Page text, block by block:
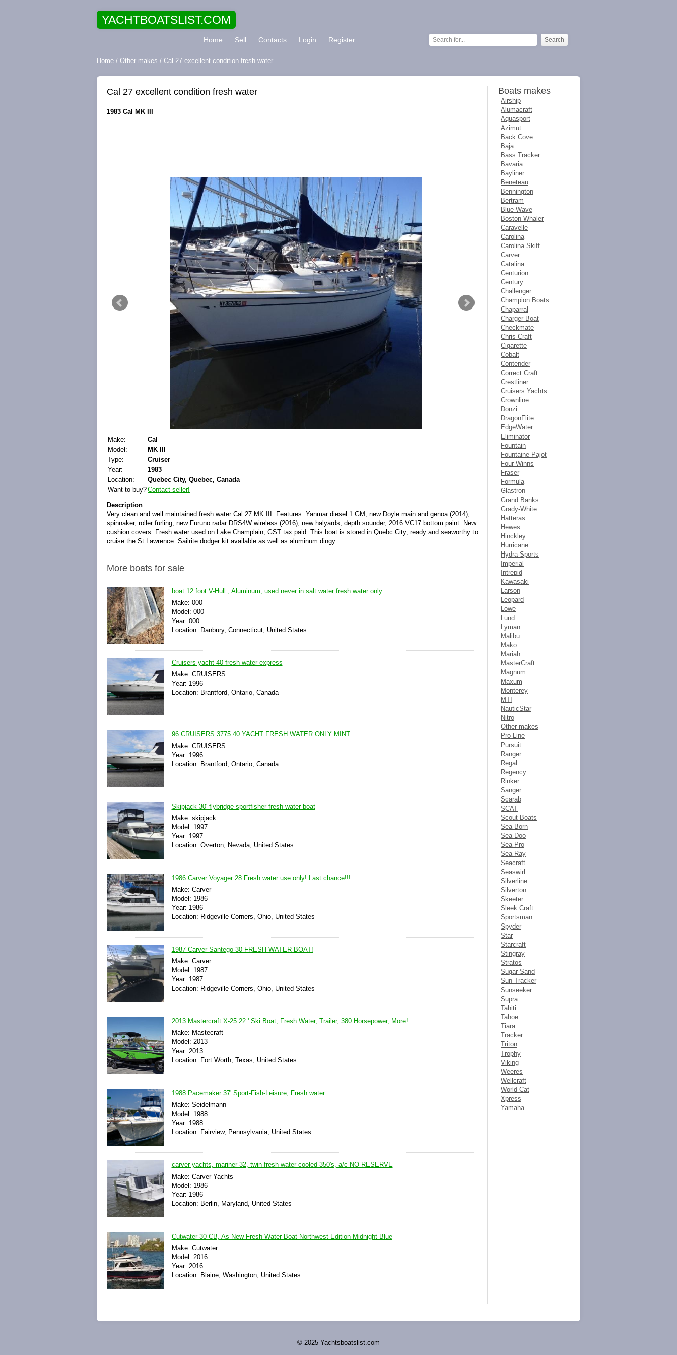
YACHTBOATSLIST.COM
Home Sell Contacts Login Register
Home / Other makes / Cal 27 excellent condition fresh water
Cal 27 excellent condition fresh water
1983 Cal MK III
Make:
Cal
Model:
MK III
Type:
Cruiser
Year:
1983
Location:
Quebec City, Quebec, Canada
Want to buy?Contact seller!
Description
Very clean and well maintained fresh water Cal 27 MK III. Features: Yanmar diesel 1 GM, new Doyle main and genoa (2014),
spinnaker, roller furling, new Furuno radar DRS4W wireless (2016), new halyards, depth sounder, 2016 VC17 bottom paint. New
cushion covers. Fresh water used on Lake Champlain, GST tax paid. This boat is stored in Quebc City, ready and seaworthy to
cruise the St Lawrence. Sailrite dodger kit available as well as aluminum dingy.
More boats for sale
boat 12 foot V-Hull , Aluminum, used never in salt water fresh water only
Make: 000
Model: 000
Year: 000
Location: Danbury, Connecticut, United States
Cruisers yacht 40 fresh water express
Make: CRUISERS
Year: 1996
Location: Brantford, Ontario, Canada
96 CRUISERS 3775 40 YACHT FRESH WATER ONLY MINT
Make: CRUISERS
Year: 1996
Location: Brantford, Ontario, Canada
Skipjack 30' flybridge sportfisher fresh water boat
Make: skipjack
Model: 1997
Year: 1997
Location: Overton, Nevada, United States
1986 Carver Voyager 28 Fresh water use only! Last chance!!!
Make: Carver
Model: 1986
Year: 1986
Location: Ridgeville Corners, Ohio, United States
1987 Carver Santego 30 FRESH WATER BOAT!
Make: Carver
Model: 1987
Year: 1987
Location: Ridgeville Corners, Ohio, United States
2013 Mastercraft X-25 22 ' Ski Boat, Fresh Water, Trailer, 380 Horsepower, More!
Make: Mastecraft
Model: 2013
Year: 2013
Location: Fort Worth, Texas, United States
1988 Pacemaker 37' Sport-Fish-Leisure, Fresh water
Make: Seidelmann
Model: 1988
Year: 1988
Location: Fairview, Pennsylvania, United States
carver yachts, mariner 32, twin fresh water cooled 350's, a/c NO RESERVE
Make: Carver Yachts
Model: 1986
Year: 1986
Location: Berlin, Maryland, United States
Cutwater 30 CB, As New Fresh Water Boat Northwest Edition Midnight Blue
Make: Cutwater
Model: 2016
Year: 2016
Location: Blaine, Washington, United States
Boats makes
Airship
Alumacraft
Aquasport
Azimut
Back Cove
Baja
Bass Tracker
Bavaria
Bayliner
Beneteau
Bennington
Bertram
Blue Wave
Boston Whaler
Caravelle
Carolina
Carolina Skiff
Carver
Catalina
Centurion
Century
Challenger
Champion Boats
Chaparral
Charger Boat
Checkmate
Chris-Craft
Cigarette
Cobalt
Contender
Correct Craft
Crestliner
Cruisers Yachts
Crownline
Donzi
DragonFlite
EdgeWater
Eliminator
Fountain
Fountaine Pajot
Four Winns
Fraser
Formula
Glastron
Grand Banks
Grady-White
Hatteras
Hewes
Hinckley
Hurricane
Hydra-Sports
Imperial
Intrepid
Kawasaki
Larson
Leopard
Lowe
Lund
Lyman
Malibu
Mako
Mariah
MasterCraft
Magnum
Maxum
Monterey
MTI
NauticStar
Nitro
Other makes
Pro-Line
Pursuit
Ranger
Regal
Regency
Rinker
Sanger
Scarab
SCAT
Scout Boats
Sea Born
Sea-Doo
Sea Pro
Sea Ray
Seacraft
Seaswirl
Silverline
Silverton
Skeeter
Sleek Craft
Sportsman
Spyder
Star
Starcraft
Stingray
Stratos
Sugar Sand
Sun Tracker
Sunseeker
Supra
Tahiti
Tahoe
Tiara
Tracker
Triton
Trophy
Viking
Weeres
Wellcraft
World Cat
Xpress
Yamaha
© 2025 Yachtsboatslist.com